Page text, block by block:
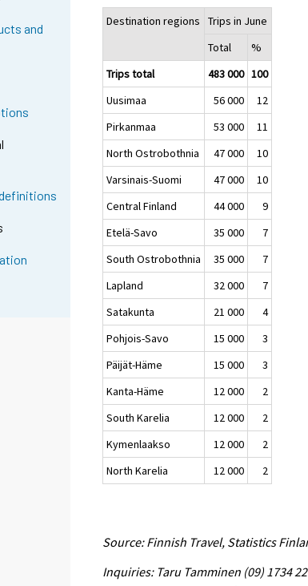
and
Destination regions
Trips in June
Total
%
Trips total
483 000 100
Uusimaa
56 000
12
Pirkanmaa
53 000
11
North Ostrobothnia
47 000
10
Varsinais-Suomi
47 000
10
Central Finland
44 000
9
Etelä-Savo
35 000
7
South Ostrobothnia
35 000
7
Lapland
32 000
7
Satakunta
21 000
4
Pohjois-Savo
15 000
3
Päijät-Häme
15 000
3
Kanta-Häme
12 000
2
South Karelia
12 000
2
Kymenlaakso
12 000
2
North Karelia
12 000 2
Source: Finnish Travel, Statistics
Inquiries: Taru Tamminen (09) 1734